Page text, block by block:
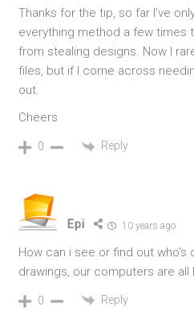
Thanks for the tip, so far I’ve
everything method a few
from stealing designs. Now I
files, but if I come across
out.
Cheers
0 Reply
Epi 10 years ago
How can i see or find out
drawings, our computers are all
0 Reply